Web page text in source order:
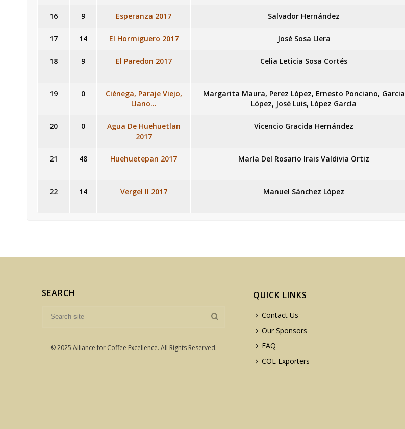
16 9 Esperanza 2017 Salvador Hernández
17 14 El Hormiguero 2017 José Sosa Llera
18 9 El Paredon 2017 Celia Leticia Sosa Cortés
19 0
Ciénega, Paraje Viejo,
Llano…
Margarita Maura, Perez López, Ernesto Ponciano, Garcia
López, José Luis, López García
20 0
Agua De Huehuetlan
2017
Vicencio Gracida Hernández
21 48 Huehuetepan 2017 María Del Rosario Irais Valdivia Ortiz
22 14 Vergel II 2017 Manuel Sánchez López
SEARCH
© 2025 Alliance for Coffee Excellence. All Rights Reserved.
QUICK LINKS
Contact Us
Our Sponsors
FAQ
COE Exporters